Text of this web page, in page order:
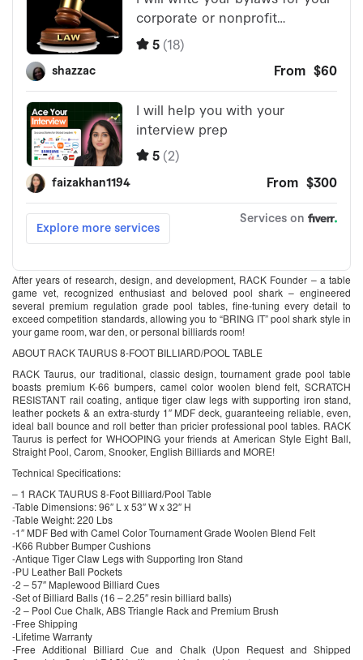
After years of research, design, and development, RACK Founder – a table
game vet, recognized enthusiast and beloved pool shark – engineered
several premium regulation grade pool tables, fine-tuning every detail to
exceed competition standards, allowing you to “BRING IT” pool shark style in
your game room, war den, or personal billiards room!
ABOUT RACK TAURUS 8-FOOT BILLIARD/POOL TABLE
RACK Taurus, our traditional, classic design, tournament grade pool table
boasts premium K-66 bumpers, camel color woolen blend felt, SCRATCH
RESISTANT rail coating, antique tiger claw legs with supporting iron stand,
leather pockets & an extra-sturdy 1″ MDF deck, guaranteeing reliable, even,
ideal ball bounce and roll better than pricier professional pool tables. RACK
Taurus is perfect for WHOOPING your friends at American Style Eight Ball,
Straight Pool, Carom, Snooker, English Billiards and MORE!
Technical Specifications:
– 1 RACK TAURUS 8-Foot Billiard/Pool Table
-Table Dimensions: 96″ L x 53″ W x 32″ H
-Table Weight: 220 Lbs
-1″ MDF Bed with Camel Color Tournament Grade Woolen Blend Felt
-K66 Rubber Bumper Cushions
-Antique Tiger Claw Legs with Supporting Iron Stand
-PU Leather Ball Pockets
-2 – 57″ Maplewood Billiard Cues
-Set of Billiard Balls (16 – 2.25″ resin billiard balls)
-2 – Pool Cue Chalk, ABS Triangle Rack and Premium Brush
-Free Shipping
-Lifetime Warranty
-Free Additional Billiard Cue and Chalk (Upon Request and Shipped